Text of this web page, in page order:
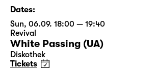
Dates:
Sun, 06.09. 18:00 — 19:40
Revival
White Passing (UA)
Diskothek
Tickets